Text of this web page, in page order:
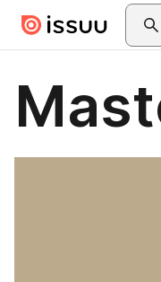
Skip to main content